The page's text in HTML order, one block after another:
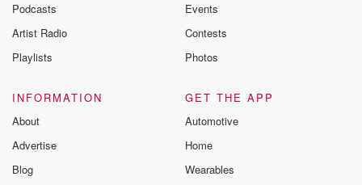
Podcasts
Artist Radio
Playlists
Events
Contests
Photos
INFORMATION
About
Advertise
Blog
GET THE APP
Automotive
Home
Wearables